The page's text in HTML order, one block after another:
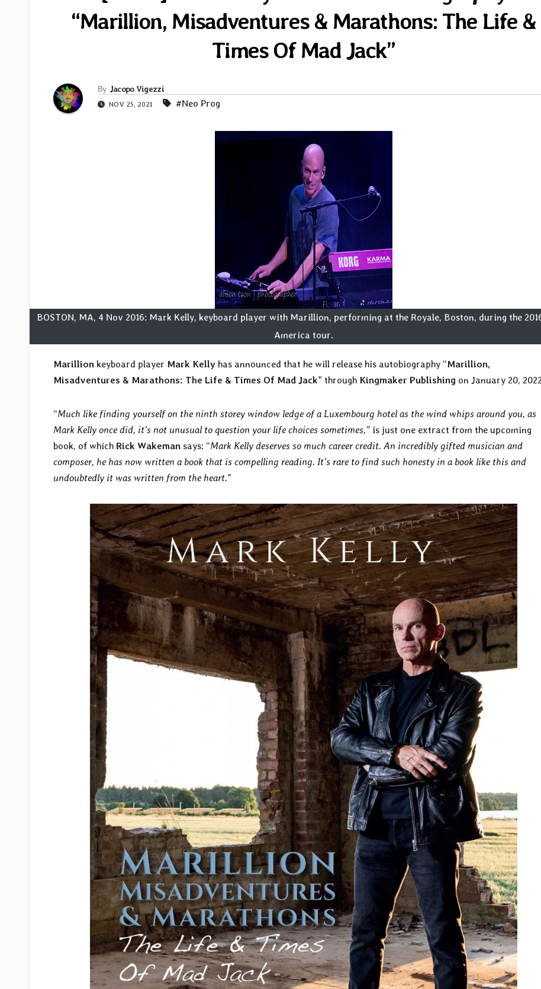
“Marillion, Misadventures & Marathons: The Life &
Times Of Mad Jack”
By Jacopo Vigezzi
NOV 25, 2021 #Neo Prog
BOSTON, MA, 4 Nov 2016: Mark Kelly, keyboard player with Marillion, performing at the Royale, Boston, during the
America tour.
Marillion keyboard player Mark Kelly has announced that he will release his autobiography “Marillion,
Misadventures & Marathons: The Life & Times Of Mad Jack” through Kingmaker Publishing on January 20,
“Much like finding yourself on the ninth storey window ledge of a Luxembourg hotel as the wind whips around you, as
Mark Kelly once did, it’s not unusual to question your life choices sometimes,” is just one extract from the upcoming
book, of which Rick Wakeman says: “Mark Kelly deserves so much career credit. An incredibly gifted musician and
composer, he has now written a book that is compelling reading. It’s rare to find such honesty in a book like this and
undoubtedly it was written from the heart.”